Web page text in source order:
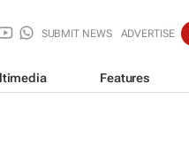
SUBMIT NEWS ADVERTISE
Features